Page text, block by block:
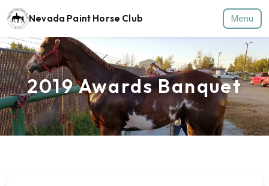
Nevada Paint Horse Club Menu
2019 Awards Banquet